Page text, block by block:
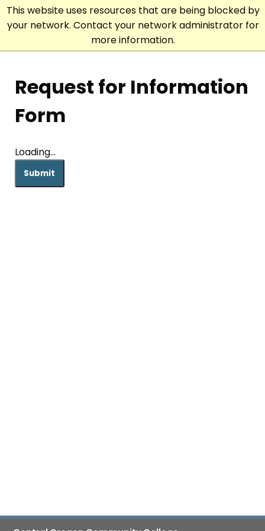
This website uses resources that are being blocked by
your network. Contact your network administrator for
more information.
Request for Information
Form
Loading...
Submit